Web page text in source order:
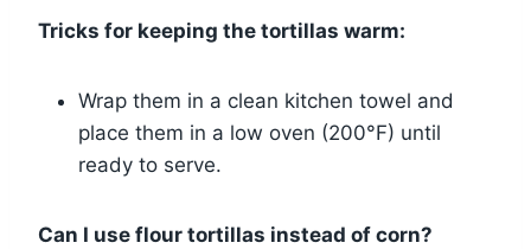
Tricks for keeping the tortillas warm:
Wrap them in a clean kitchen towel and
place them in a low oven (200°F) until
ready to serve.
Can I use flour tortillas instead of corn?